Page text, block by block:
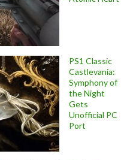
PS1 Classic
Castlevania:
Symphony of
the Night
Gets
Unofficial PC
Port